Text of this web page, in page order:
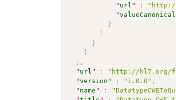
" url " :
"valueCanonical
}
]
}
}
] ,
" url " : "http://hl7.org/
"version " : "1.0.0" ,
" name " :